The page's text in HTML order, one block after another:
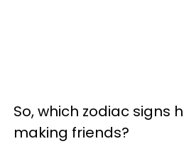
So, which zodiac signs
making friends?